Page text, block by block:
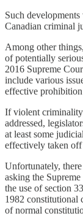
Such
Canadian criminal
Among other
of potentially
2016 Supreme
include various
effective
If violent criminality
addressed,
at least some
effectively taken
Unfortunately, there
asking the
the use of section
1982 constitutional
of normal